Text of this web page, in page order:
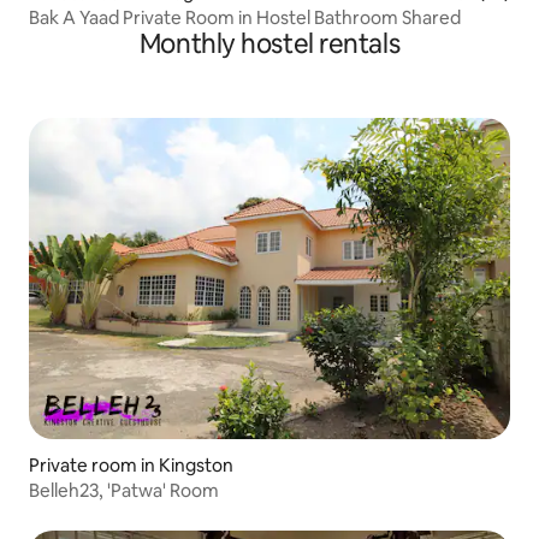
Bak A Yaad Private Room in Hostel Bathroom Shared
Monthly hostel rentals
Private room in Kingston
Belleh23, 'Patwa' Room